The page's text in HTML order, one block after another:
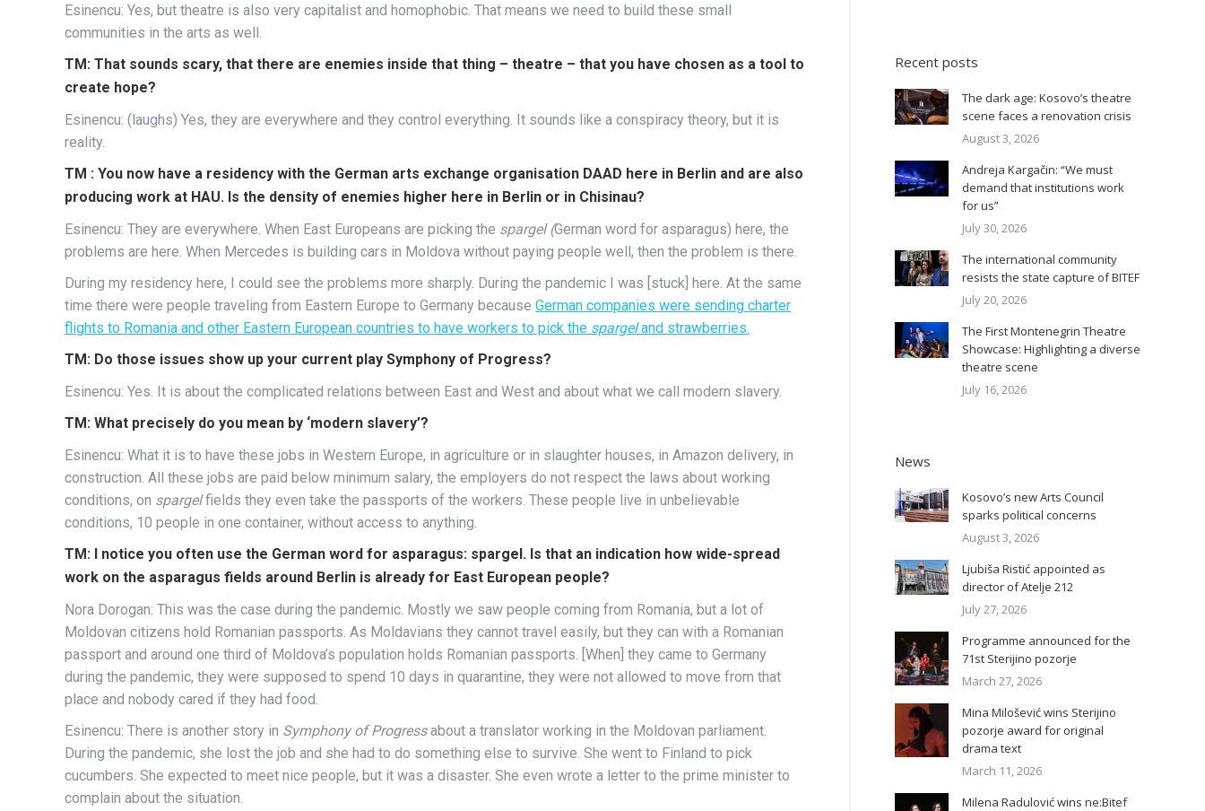
Esinencu: Yes, but theatre is also very capitalist and homophobic. That means we need to build these small
communities in the arts as well.
TM: That sounds scary, that there are enemies inside that thing – theatre – that you have chosen as a tool to
create hope?
Esinencu: (laughs) Yes, they are everywhere and they control everything. It sounds like a conspiracy theory, but it is
reality.
TM : You now have a residency with the German arts exchange organisation DAAD here in Berlin and are also
producing work at HAU. Is the density of enemies higher here in Berlin or in Chisinau?
Esinencu: They are everywhere. When East Europeans are picking the spargel (German word for asparagus) here, the
problems are here. When Mercedes is building cars in Moldova without paying people well, then the problem is there.
During my residency here, I could see the problems more sharply. During the pandemic I was [stuck] here. At the same
time there were people traveling from Eastern Europe to Germany because German companies were sending charter
flights to Romania and other Eastern European countries to have workers to pick the spargeland strawberries.
TM: Do those issues show up your current play Symphony of Progress?
Esinencu: Yes. It is about the complicated relations between East and West and about what we call modern slavery.
TM: What precisely do you mean by ‘modern slavery’?
Esinencu: What it is to have these jobs in Western Europe, in agriculture or in slaughter houses, in Amazon delivery, in
construction. All these jobs are paid below minimum salary, the employers do not respect the laws about working
conditions, on spargelfields they even take the passports of the workers. These people live in unbelievable
conditions, 10 people in one container, without access to anything.
TM: I notice you often use the German word for asparagus: spargel. Is that an indication how wide-spread
work on the asparagus fields around Berlin is already for East European people?
Nora Dorogan: This was the case during the pandemic. Mostly we saw people coming from Romania, but a lot of
Moldovan citizens hold Romanian passports. As Moldavians they cannot travel easily, but they can with a Romanian
passport and around one third of Moldova’s population holds Romanian passports. [When] they came to Germany
during the pandemic, they were supposed to spend 10 days in quarantine, they were not allowed to move from that
place and nobody cared if they had food.
Esinencu: There is another story in Symphony of Progressabout a translator working in the Moldovan parliament.
During the pandemic, she lost the job and she had to do something else to survive. She went to Finland to pick
cucumbers. She expected to meet nice people, but it was a disaster. She even wrote a letter to the prime minister to
complain about the situation.
Recent posts
The dark age: Kosovo’s theatre
scene faces a renovation crisis
August 3, 2026
Andreja Kargačin: “We must
demand that institutions work
for us”
July 30, 2026
The international community
resists the state capture of BITEF
July 20, 2026
The First Montenegrin Theatre
Showcase: Highlighting a diverse
theatre scene
July 16, 2026
News
Kosovo’s new Arts Council
sparks political concerns
August 3, 2026
Ljubiša Ristić appointed as
director of Atelje 212
July 27, 2026
Programme announced for the
71st Sterijino pozorje
March 27, 2026
Mina Milošević wins Sterijino
pozorje award for original
drama text
March 11, 2026
Milena Radulović wins ne:Bitef